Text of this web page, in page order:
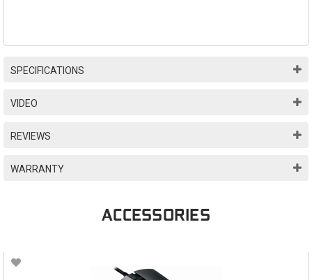
SPECIFICATIONS
VIDEO
REVIEWS
WARRANTY
ACCESSORIES